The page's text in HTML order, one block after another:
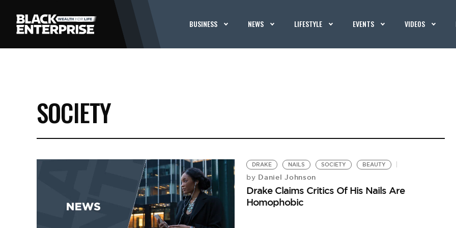
BUSINESS NEWS LIFESTYLE EVENTS VIDEOS
SOCIETY
DRAKE NAILS SOCIETY BEAUTY
by Daniel Johnson
Drake Claims Critics Of His Nails Are
Homophobic